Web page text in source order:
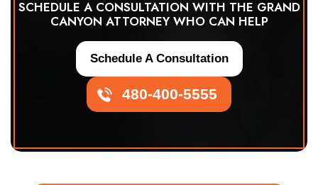
SCHEDULE A CONSULTATION WITH THE GRAND
CANYON ATTORNEY WHO CAN HELP
480-400-5555
Schedule A Consultation